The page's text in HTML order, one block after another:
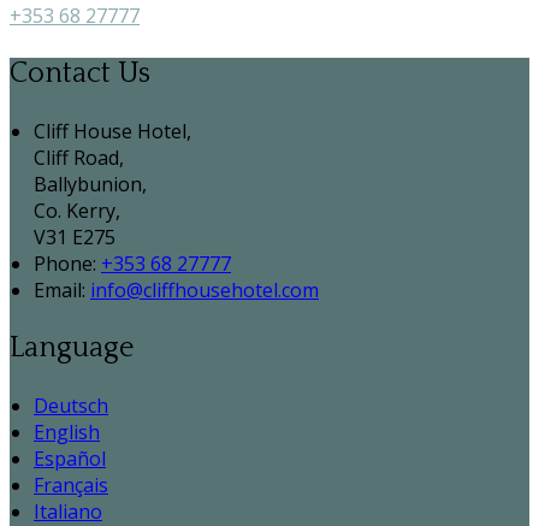
+353 68 27777
Contact Us
Cliff House Hotel,
Cliff Road,
Ballybunion,
Co. Kerry,
V31 E275
Phone: +353 68 27777
Email: info@cliffhousehotel.com
Language
Deutsch
English
Español
Français
Italiano